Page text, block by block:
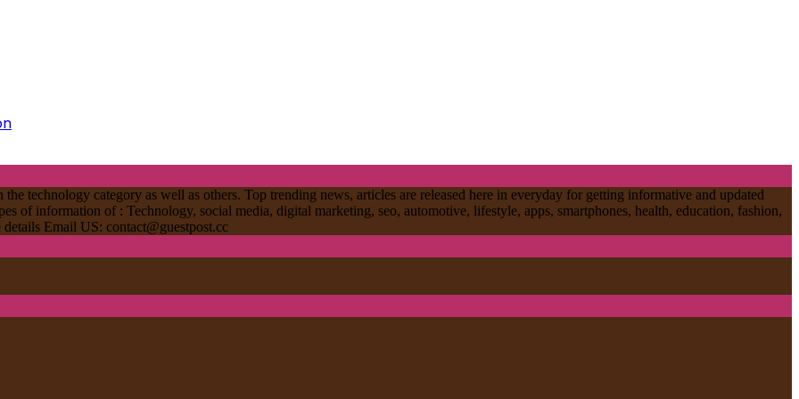
technology category as well as others. Top trending news, articles are released here in everyday for getting informative and updated
of information of : Technology, social media, digital marketing, seo, automotive, lifestyle, apps, smartphones, health, education, fashion,
details Email US: contact@guestpost.cc